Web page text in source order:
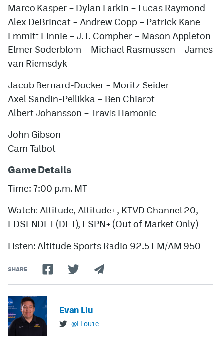
Marco Kasper – Dylan Larkin – Lucas Raymond
Alex DeBrincat – Andrew Copp – Patrick Kane
Emmitt Finnie – J.T. Compher – Mason Appleton
Elmer Soderblom – Michael Rasmussen – James
van Riemsdyk
Jacob Bernard-Docker – Moritz Seider
Axel Sandin-Pellikka – Ben Chiarot
Albert Johansson – Travis Hamonic
John Gibson
Cam Talbot
Game Details
Time: 7:00 p.m. MT
Watch: Altitude, Altitude+, KTVD Channel 20,
FDSENDET (DET), ESPN+ (Out of Market Only)
Listen: Altitude Sports Radio 92.5 FM/AM 950
SHARE
Evan Liu
@LLou1e